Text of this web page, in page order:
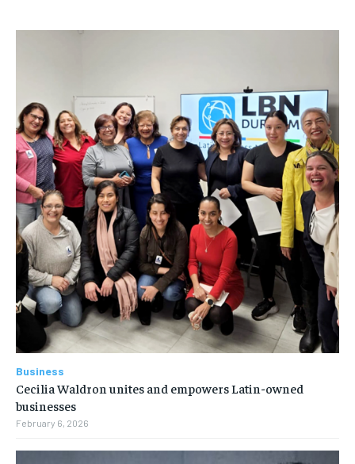
Business
Cecilia Waldron unites and empowers Latin-owned
businesses
February 6, 2026